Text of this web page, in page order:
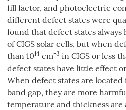
fill factor, and photoelectric
different defect states were
found that defect states always
of CIGS solar cells, but when
than 1014 cm-3 in CIGS or less
defect states have little effect
When defect states are
band gap, they are more
temperature and thickness are